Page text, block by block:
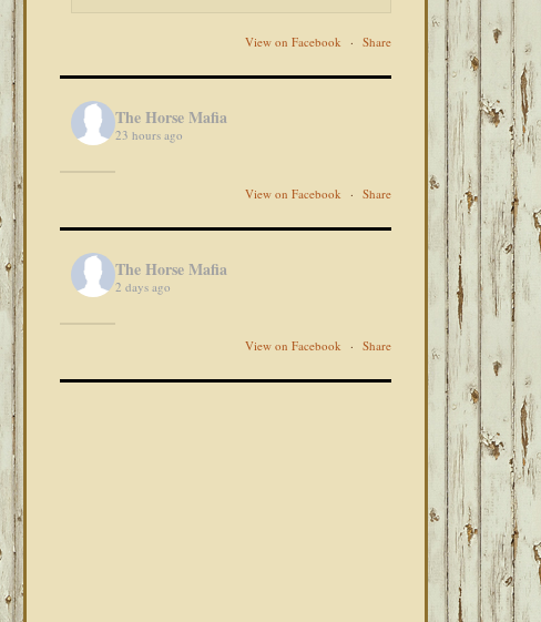
View on Facebook · Share
The Horse Mafia
23 hours ago
View on Facebook · Share
The Horse Mafia
2 days ago
View on Facebook · Share